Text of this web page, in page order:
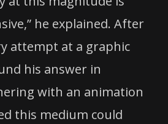
he explained. After
attempt at a graphic
his answer in
with an animation
this medium could